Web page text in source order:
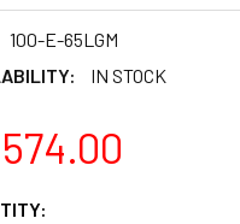
100-E-65LGM
IN STOCK